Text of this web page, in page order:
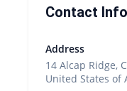
Contact
Address
14 Alcap Ridge,
United States of